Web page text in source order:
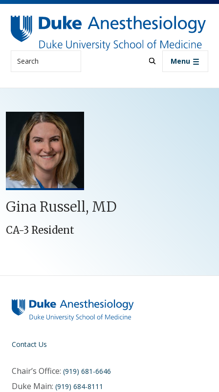
Skip to main content
Search Menu
Gina Russell, MD
CA-3 Resident
Contact Us
Chair’s Office: (919) 681-6646
Duke Main: (919) 684-8111